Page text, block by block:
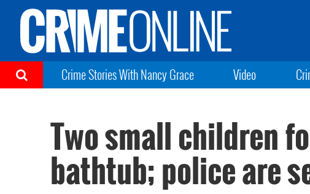
Crime Stories With Nancy Grace Video
Two small children
bathtub; police are